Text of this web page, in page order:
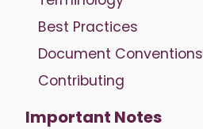
Best Practices
Document Conventions
Contributing
Important Notes